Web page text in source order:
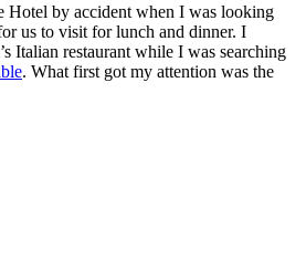
Hotel by accident when I was looking
us to visit for lunch and dinner. I
Italian restaurant while I was searching
. What first got my attention was the